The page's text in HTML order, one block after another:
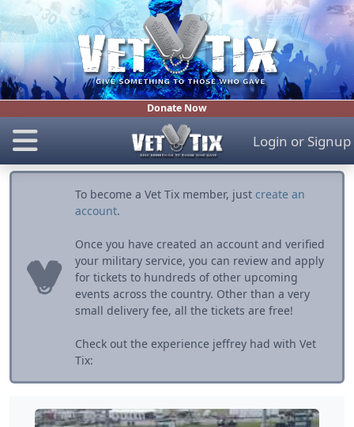
Donate Now
Login or Signup
To become a Vet Tix member, just create an
account.
Once you have created an account and verified
your military service, you can review and apply
for tickets to hundreds of other upcoming
events across the country. Other than a very
small delivery fee, all the tickets are free!
Check out the experience jeffrey had with Vet
Tix: